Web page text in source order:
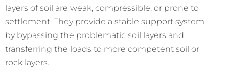
layers of soil are weak, compressible, or prone to
settlement. They provide a stable support system
by bypassing the problematic soil layers and
transferring the loads to more competent soil or
rock layers.